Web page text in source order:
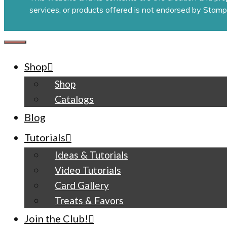
services, or products offered is not endorsed by
CLOSE
Shop
Shop
Catalogs
Blog
Tutorials
Ideas & Tutorials
Video Tutorials
Card Gallery
Treats & Favors
Join the Club!